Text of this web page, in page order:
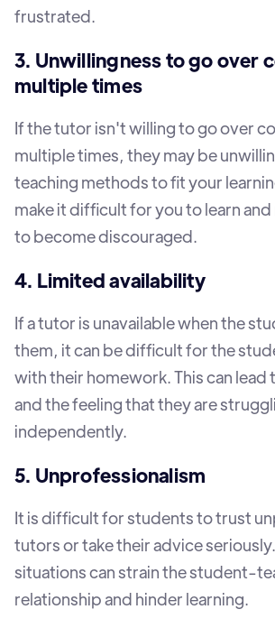
frustrated.
3. Unwillingness to go over
multiple times
If the tutor isn't willing to go over
multiple times, they may be
teaching methods to fit your
make it difficult for you to learn and
to become discouraged.
4. Limited availability
If a tutor is unavailable when the
them, it can be difficult for the
with their homework. This can
and the feeling that they are
independently.
5. Unprofessionalism
It is difficult for students to trust
tutors or take their advice
situations can strain the student-
relationship and hinder learning.